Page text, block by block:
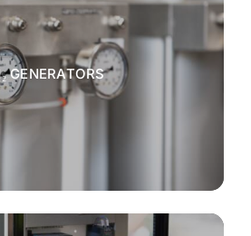
GENERATORS